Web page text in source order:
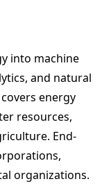
into machine
and natural
energy
resources,
End-
organizations.